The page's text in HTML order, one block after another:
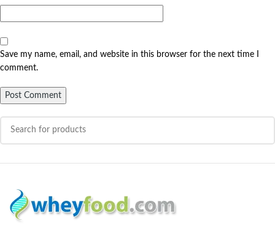
Save my name, email, and website in this browser for the next time I
comment.